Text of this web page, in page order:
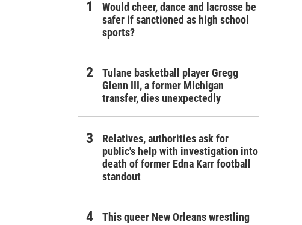
Would cheer, dance and lacrosse be
safer if sanctioned as high school
sports?
Tulane basketball player Gregg
Glenn III, a former Michigan
transfer, dies unexpectedly
Relatives, authorities ask for
public's help with investigation into
death of former Edna Karr football
standout
This queer New Orleans wrestling